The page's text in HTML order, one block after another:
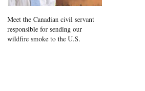
Meet the Canadian civil servant
responsible for sending our
wildfire smoke to the U.S.